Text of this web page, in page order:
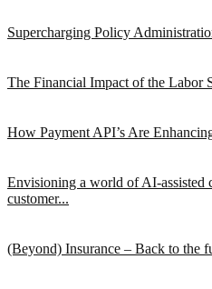
Supercharging Policy
The Financial Impact of the Labor
How Payment API’s Are
Envisioning a world of AI-assisted
customer...
(Beyond) Insurance – Back to the